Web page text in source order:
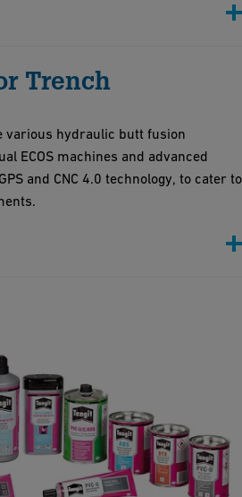
effort for all joining processes
offer various upgrades,
connectivity
Trench
various hydraulic butt fusion
ECOS machines and advanced
and CNC 4.0 technology, to cater to
Built to endure harsh trench
heavy-duty performance